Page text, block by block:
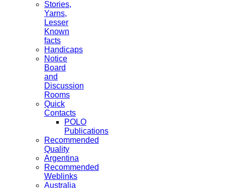
Stories,
Yarns,
Lesser
Known
facts
Handicaps
Notice
Board
and
Discussion
Rooms
Quick
Contacts
POLO
Publications
Recommended
Quality
Argentina
Recommended
Weblinks
Australia